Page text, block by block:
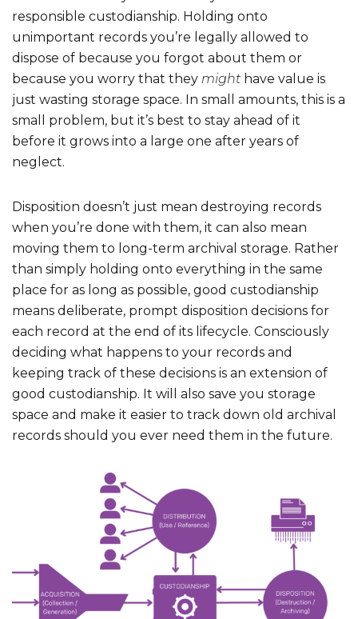
responsible custodianship. Holding onto
unimportant records you’re legally allowed to
dispose of because you forgot about them or
because you worry that they might have value is
just wasting storage space. In small amounts, this is a
small problem, but it’s best to stay ahead of it
before it grows into a large one after years of
neglect.
Disposition doesn’t just mean destroying records
when you’re done with them, it can also mean
moving them to long-term archival storage. Rather
than simply holding onto everything in the same
place for as long as possible, good custodianship
means deliberate, prompt disposition decisions for
each record at the end of its lifecycle. Consciously
deciding what happens to your records and
keeping track of these decisions is an extension of
good custodianship. It will also save you storage
space and make it easier to track down old archival
records should you ever need them in the future.